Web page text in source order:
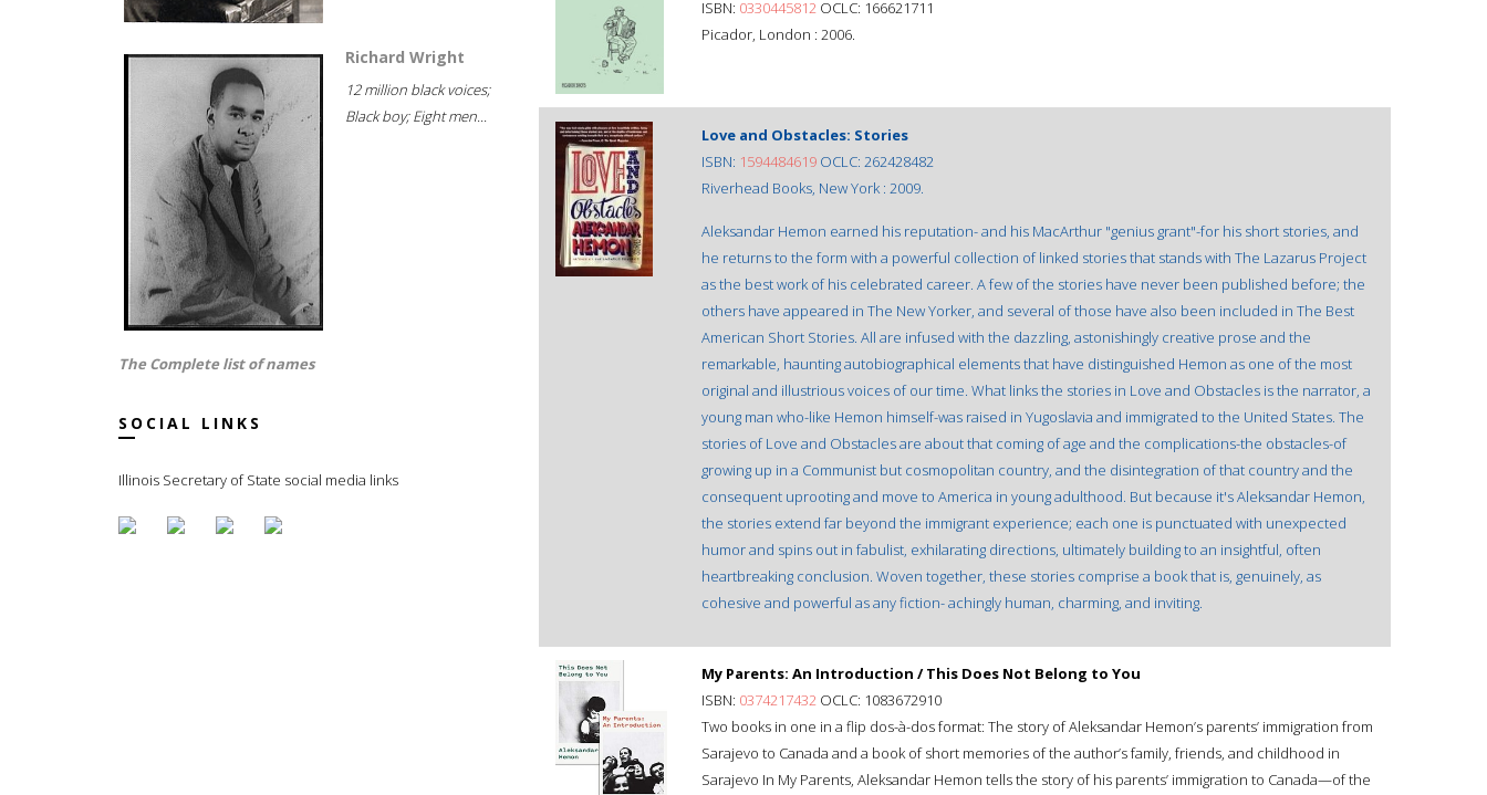
Richard Wright
12 million black voices;
Black boy; Eight men...
The Complete list of names
SOCIAL LINKS
Illinois Secretary of State social media links
ISBN: 0330445812 OCLC: 166621711
Picador, London : 2006.
Love and Obstacles: Stories
ISBN: 1594484619 OCLC: 262428482
Riverhead Books, New York : 2009.
Aleksandar Hemon earned his reputation- and his MacArthur "genius grant"-for his short stories, and
he returns to the form with a powerful collection of linked stories that stands with The Lazarus Project
as the best work of his celebrated career. A few of the stories have never been published before; the
others have appeared in The New Yorker, and several of those have also been included in The Best
American Short Stories. All are infused with the dazzling, astonishingly creative prose and the
remarkable, haunting autobiographical elements that have distinguished Hemon as one of the most
original and illustrious voices of our time. What links the stories in Love and Obstacles is the narrator, a
young man who-like Hemon himself-was raised in Yugoslavia and immigrated to the United States. The
stories of Love and Obstacles are about that coming of age and the complications-the obstacles-of
growing up in a Communist but cosmopolitan country, and the disintegration of that country and the
consequent uprooting and move to America in young adulthood. But because it's Aleksandar Hemon,
the stories extend far beyond the immigrant experience; each one is punctuated with unexpected
humor and spins out in fabulist, exhilarating directions, ultimately building to an insightful, often
heartbreaking conclusion. Woven together, these stories comprise a book that is, genuinely, as
cohesive and powerful as any fiction- achingly human, charming, and inviting.
My Parents: An Introduction / This Does Not Belong to You
ISBN: 0374217432 OCLC: 1083672910
Two books in one in a flip dos-à-dos format: The story of Aleksandar Hemon’s parents’ immigration from
Sarajevo to Canada and a book of short memories of the author’s family, friends, and childhood in
Sarajevo In My Parents, Aleksandar Hemon tells the story of his parents’ immigration to Canada—of the